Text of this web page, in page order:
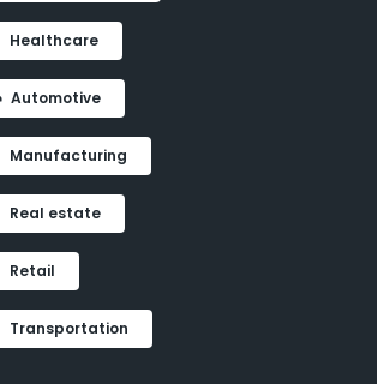
Healthcare
Automotive
Manufacturing
Real estate
Retail
Transportation